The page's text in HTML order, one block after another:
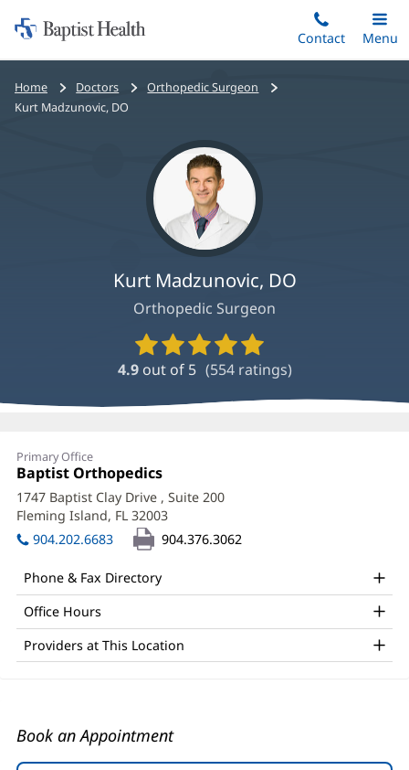
to
main
content
Home:
Baptist
Health
Contact
Toggle
Main
Menu
Bread
crumbs
Home Doctors
Orthopedic Surgeon
Kurt Madzunovic, DO
Kurt Madzunovic, DO
Orthopedic Surgeon
Provider
Ratings
and
4.9 out of 5 (554ratings)
Kurt
Madzunovic,
DO
Office
and
Other
Patient
Information
Primary Office
Office
1:
Baptist Orthopedics
in
new
window)
1747 Baptist Clay Drive , Suite 200
Fleming Island, FL 32003
in
904.202.6683 904.376.3062
Phone & Fax Directory
Office Hours
Providers at This Location
Book an Appointment